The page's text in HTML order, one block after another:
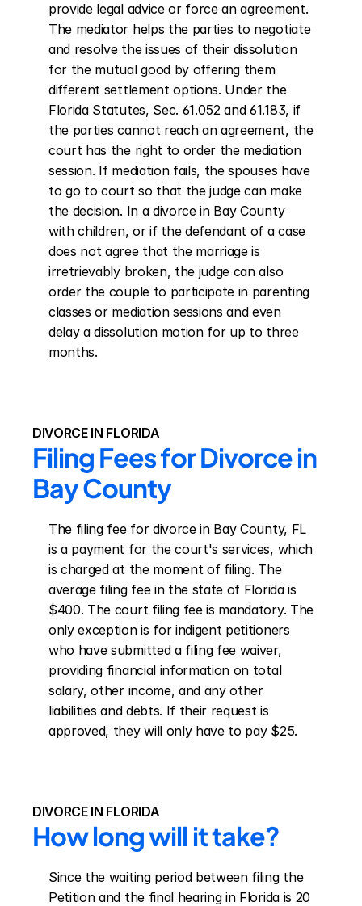
provide legal advice or force an agreement.
The mediator helps the parties to negotiate
and resolve the issues of their dissolution
for the mutual good by offering them
different settlement options. Under the
Florida Statutes, Sec. 61.052 and 61.183, if
the parties cannot reach an agreement, the
court has the right to order the mediation
session. If mediation fails, the spouses have
to go to court so that the judge can make
the decision. In a divorce in Bay County
with children, or if the defendant of a case
does not agree that the marriage is
irretrievably broken, the judge can also
order the couple to participate in parenting
classes or mediation sessions and even
delay a dissolution motion for up to three
months.
DIVORCE IN FLORIDA
Filing Fees for Divorce in
Bay County
The filing fee for divorce in Bay County, FL
is a payment for the court's services, which
is charged at the moment of filing. The
average filing fee in the state of Florida is
$400. The court filing fee is mandatory. The
only exception is for indigent petitioners
who have submitted a filing fee waiver,
providing financial information on total
salary, other income, and any other
liabilities and debts. If their request is
approved, they will only have to pay $25.
DIVORCE IN FLORIDA
How long will it take?
Since the waiting period between filing the
Petition and the final hearing in Florida is 20